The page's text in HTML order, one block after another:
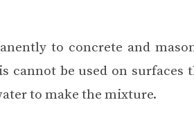
to concrete and
be used on surfaces
to make the mixture.